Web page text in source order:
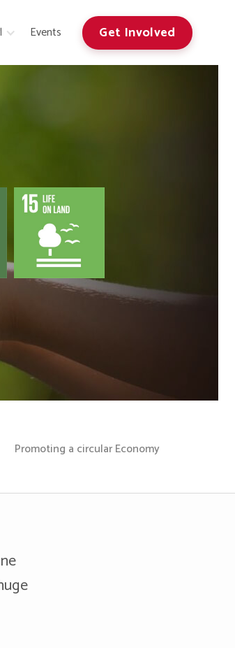
Events Get Involved
Promoting a circular Economy